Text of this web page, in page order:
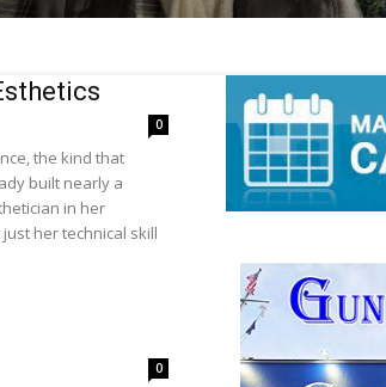
0
the kind that
built nearly a
in her
her technical skill
0